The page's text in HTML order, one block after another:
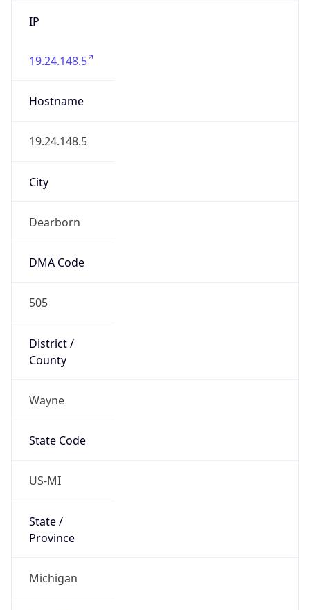
IP
19.24.148.5
Hostname
19.24.148.5
City
Dearborn
DMA Code
505
District /
County
Wayne
State Code
US-MI
State /
Province
Michigan